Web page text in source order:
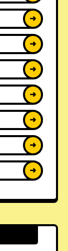
➜
➜
➜
➜
➜
➜
➜